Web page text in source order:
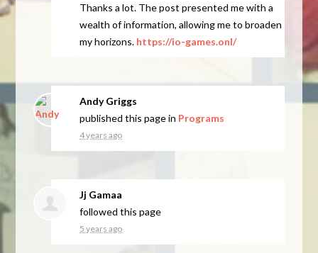
Thanks a lot. The post presented me with a
wealth of information, allowing me to broaden
my horizons. https://io-games.onl/
Andy Griggs
published this page in Programs
4 years ago
Jj Gamaa
followed this page
5 years ago